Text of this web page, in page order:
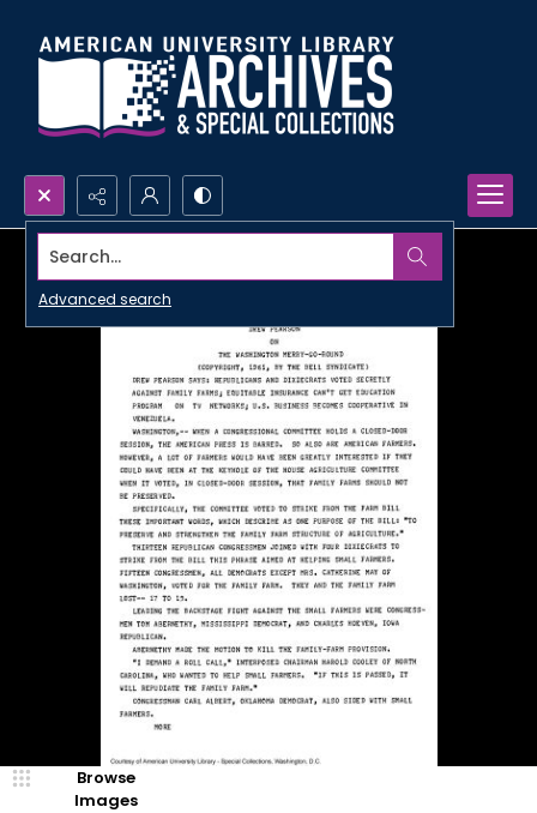
Search...
Advanced search
Browse
Images